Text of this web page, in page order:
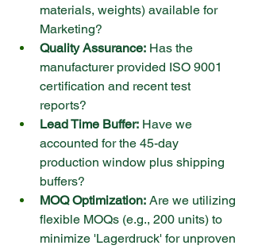
materials, weights) available for
Marketing?
Quality Assurance: Has the
manufacturer provided ISO 9001
certification and recent test
reports?
Lead Time Buffer: Have we
accounted for the 45-day
production window plus shipping
buffers?
MOQ Optimization: Are we utilizing
flexible MOQs (e.g., 200 units) to
minimize 'Lagerdruck' for unproven